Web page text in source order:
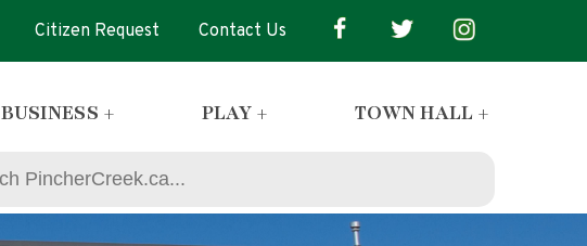
Citizen Request Contact Us
BUSINESS + PLAY + TOWN HALL +